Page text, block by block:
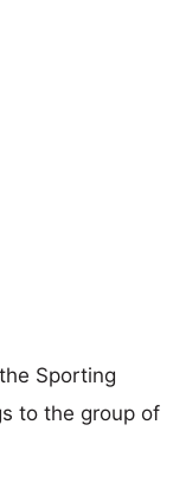
Sporting
to the group of